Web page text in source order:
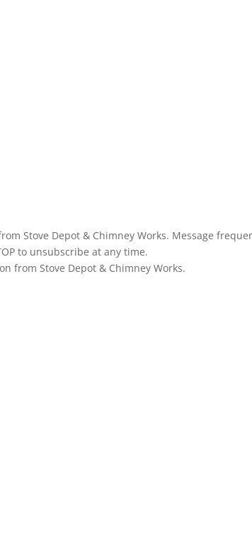
Stove Depot & Chimney Works. Message
to unsubscribe at any time.
from Stove Depot & Chimney Works.